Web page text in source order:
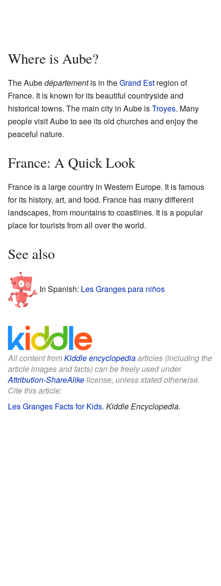
Where is Aube?
The Aubedépartementis in theGrand Est region of
France. It is known for its beautiful countryside and
historical towns. The main city in Aube isTroyes. Many
people visit Aube to see its old churches and enjoy the
peaceful nature.
France: A Quick Look
France is a large country in Western Europe. It is famous
for its history, art, and food. France has many different
landscapes, from mountains to coastlines. It is a popular
place for tourists from all over the world.
See also
In Spanish: Les Granges para niños
All content fromKiddle encyclopediaarticles (including the
article images and facts) can be freely used under
Attribution-ShareAlikelicense, unless stated otherwise.
Cite this article:
Les Granges Facts for Kids. Kiddle Encyclopedia.